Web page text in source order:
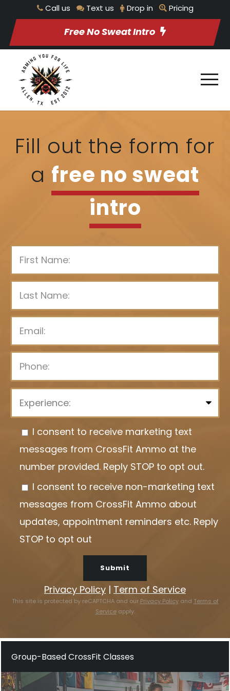
Call us Text us Drop in Pricing
Free No Sweat Intro
Fill out the form for
a free no sweat
intro
P
h
s
f
i
e
I consent to receive marketing text
messages from CrossFit Ammo at the
number provided. Reply STOP to opt out.
I consent to receive non-marketing text
messages from CrossFit Ammo about
updates, appointment reminders etc. Reply
STOP to opt out
Privacy Policy | Term of Service
This site is protected by reCAPTCHA and our Privacy Policyand Terms of
Serviceapply.
Group-Based CrossFit Classes